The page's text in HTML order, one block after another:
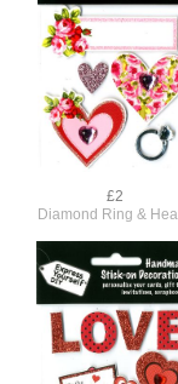
£2
Diamond Ring &